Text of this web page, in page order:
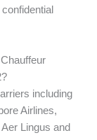
including
Airlines,
Lingus and